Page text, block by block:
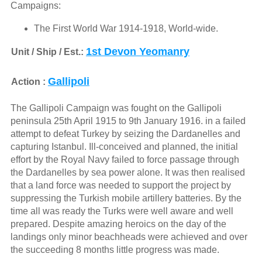
Campaigns:
The First World War 1914-1918, World-wide.
Unit / Ship / Est.: 1st Devon Yeomanry
Action : Gallipoli
The Gallipoli Campaign was fought on the Gallipoli
peninsula 25th April 1915 to 9th January 1916. in a failed
attempt to defeat Turkey by seizing the Dardanelles and
capturing Istanbul. Ill-conceived and planned, the initial
effort by the Royal Navy failed to force passage through
the Dardanelles by sea power alone. It was then realised
that a land force was needed to support the project by
suppressing the Turkish mobile artillery batteries. By the
time all was ready the Turks were well aware and well
prepared. Despite amazing heroics on the day of the
landings only minor beachheads were achieved and over
the succeeding 8 months little progress was made.